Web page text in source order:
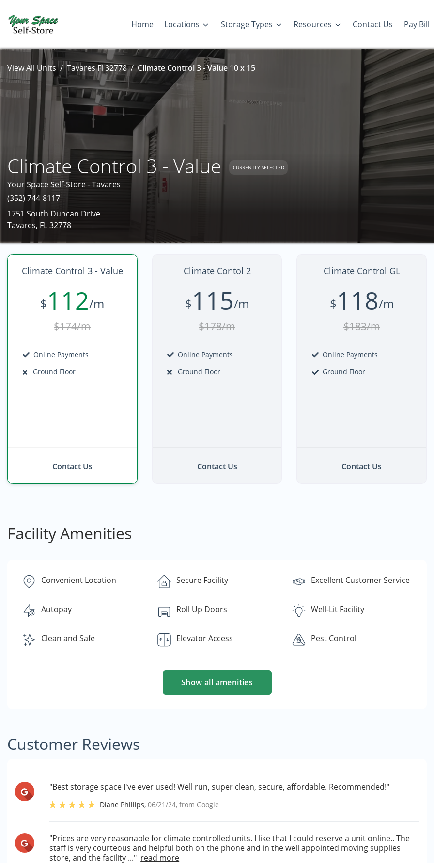
Home Locations Storage Types Resources Contact Us Pay Bill
View All Units Tavares Fl 32778 Climate Control 3 - Value 10 x 15
Climate Control 3 - Value CURRENTLY SELECTED
Your Space Self-Store - Tavares
(352) 744-8117
1751 South Duncan Drive
Tavares, FL 32778
Climate Control 3 - Value
$112/m
$174/m
Online Payments
Ground Floor
Contact Us
Climate Contol 2
$115/m
$178/m
Online Payments
Ground Floor
Contact Us
Climate Control GL
$118/m
$183/m
Online Payments
Ground Floor
Contact Us
Facility Amenities
Convenient Location Secure Facility Excellent Customer Service
Autopay Roll Up Doors Well-Lit Facility
Clean and Safe Elevator Access Pest Control
Show all amenities
Customer Reviews
"Best storage space I've ever used! Well run, super clean, secure, affordable. Recommended!"
Diane Phillips,06/21/24, from Google
"Prices are very reasonable for climate controlled units. I like that I could reserve a unit online.. The
staff is very courteous and helpful both on the phone and in the well appointed moving supplies
store, and the facility ..." read more